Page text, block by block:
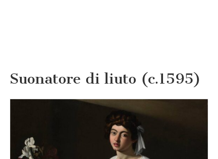
Suonatore di liuto (c.1595)